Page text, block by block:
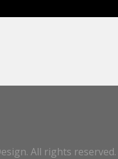
All rights reserved.